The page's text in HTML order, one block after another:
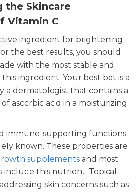
the Skincare
Vitamin C
ingredient for brightening
the best results, you should
with the most stable and
ingredient. Your best bet is a
a dermatologist that contains a
ascorbic acid in a moisturizing
immune-supporting functions
known. These properties are
supplements and most
this nutrient. Topical
skin concerns such as